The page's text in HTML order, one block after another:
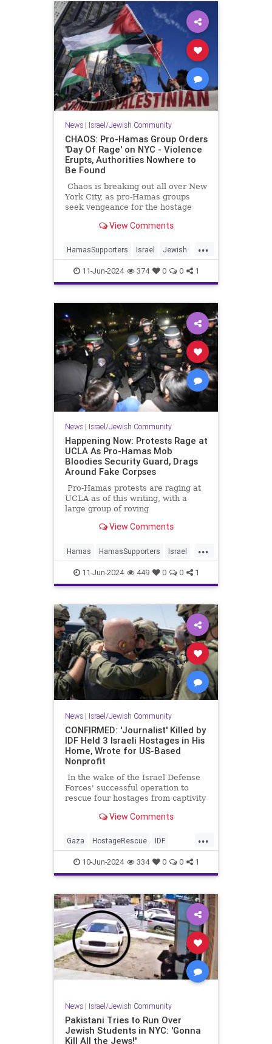
News| Israel/Jewish Community
CHAOS: Pro-Hamas Group Orders
'Day Of Rage' on NYC - Violence
Erupts, Authorities Nowhere to
Be Found
Chaos is breaking out all over New
York City, as pro-Hamas groups
seek vengeance for the hostage
View Comments
...
HamasSupporters Israel Jewish
Leftists NewYork
11-Jun-2024 374 0 0 1
News| Israel/Jewish Community
Happening Now: Protests Rage at
UCLA As Pro-Hamas Mob
Bloodies Security Guard, Drags
Around Fake Corpses
Pro-Hamas protests are raging at
UCLA as of this writing, with a
large group of roving
Los Angeles Times ludicrously
like trying to break into buildings,
assaulting journalists, bloodying a
security guard, and vandalizing
View Comments
...
Hamas HamasSupporters Israel
Jewish LosAngeles UCLA
11-Jun-2024 449 0 0 1
News| Israel/Jewish Community
CONFIRMED: 'Journalist' Killed by
IDF Held 3 Israeli Hostages in His
Home, Wrote for US-Based
Nonprofit
In the wake of the Israel Defense
Forces' successful operation to
rescue four hostages from captivity
the conditions in which the
them, and once again we're seeing
that the native "journalists"
covering the conflict are anything
View Comments
...
Gaza HostageRescue IDF
Israel IsraelAtWar
10-Jun-2024 334 0 0 1
News| Israel/Jewish Community
Pakistani Tries to Run Over
Jewish Students in NYC: 'Gonna
Kill All the Jews!'